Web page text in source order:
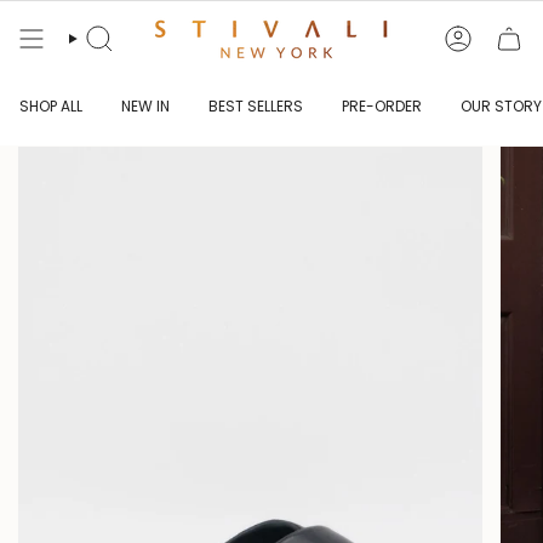
content
Search Account
SHOP ALL NEW IN BEST SELLERS PRE-ORDER OUR STORY